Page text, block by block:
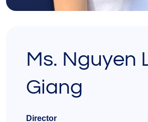
Ms. Nguyen
Giang
Director